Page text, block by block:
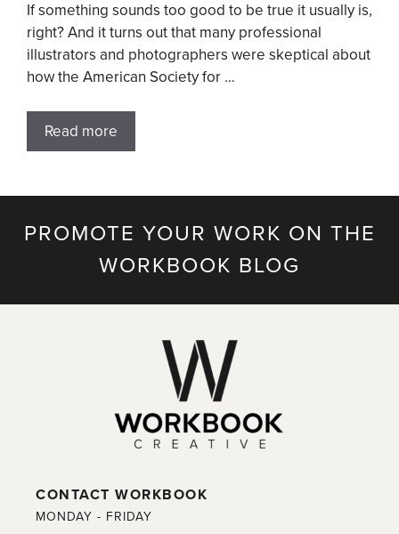
If something sounds too good to be true it usually is,
right? And it turns out that many professional
illustrators and photographers were skeptical about
how the American Society for …
Read more
PROMOTE YOUR WORK ON THE
WORKBOOK BLOG
CONTACT WORKBOOK
MONDAY - FRIDAY